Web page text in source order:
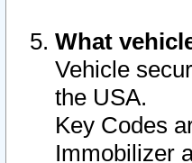
What
Vehicle
the USA.
Key Codes
Immobilizer